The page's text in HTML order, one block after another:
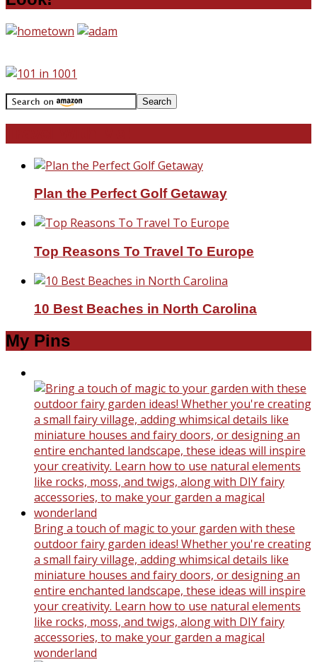
Plan the Perfect Golf Getaway
Top Reasons To Travel To Europe
10 Best Beaches in North Carolina
My Pins
Bring a touch of magic to your garden with these
outdoor fairy garden ideas! Whether you're creating
a small fairy village, adding whimsical details like
miniature houses and fairy doors, or designing an
entire enchanted landscape, these ideas will inspire
your creativity. Learn how to use natural elements
like rocks, moss, and twigs, along with DIY fairy
accessories, to make your garden a magical
wonderland